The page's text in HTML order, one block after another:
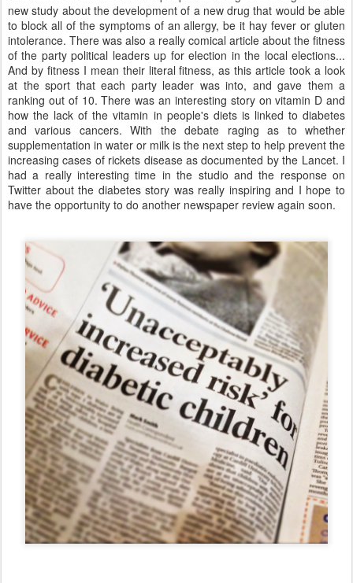
new study about the development of a new drug that would be able
to block all of the symptoms of an allergy, be it hay fever or gluten
intolerance. There was also a really comical article about the fitness
of the party political leaders up for election in the local elections...
And by fitness I mean their literal fitness, as this article took a look
at the sport that each party leader was into, and gave them a
ranking out of 10. There was an interesting story on vitamin D and
how the lack of the vitamin in people's diets is linked to diabetes
and various cancers. With the debate raging as to whether
supplementation in water or milk is the next step to help prevent the
increasing cases of rickets disease as documented by the Lancet. I
had a really interesting time in the studio and the response on
Twitter about the diabetes story was really inspiring and I hope to
have the opportunity to do another newspaper review again soon.